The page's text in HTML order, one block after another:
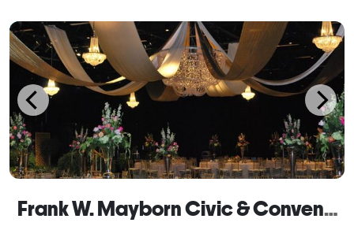
Frank W. Mayborn Civic & Convention Center